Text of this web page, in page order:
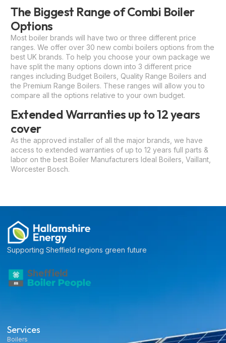
The Biggest Range of Combi Boiler
Options
Most boiler brands will have two or three different price
ranges. We offer over 30 new combi boilers options from the
best UK brands. To help you choose your own package we
have split the many options down into 3 different price
ranges including Budget Boilers, Quality Range Boilers and
the Premium Range Boilers. These ranges will allow you to
compare all the options relative to your own budget.
Extended Warranties up to 12 years
cover
As the approved installer of all the major brands, we have
access to extended warranties of up to 12 years full parts &
labor on the best Boiler Manufacturers Ideal Boilers, Vaillant,
Worcester Bosch.
Services
Boilers
Supporting Sheffield regions green future